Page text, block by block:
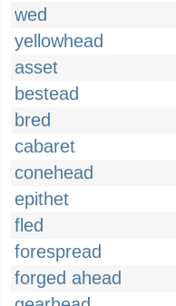
wed
yellowhead
asset
bestead
bred
cabaret
conehead
epithet
fled
forespread
forged ahead